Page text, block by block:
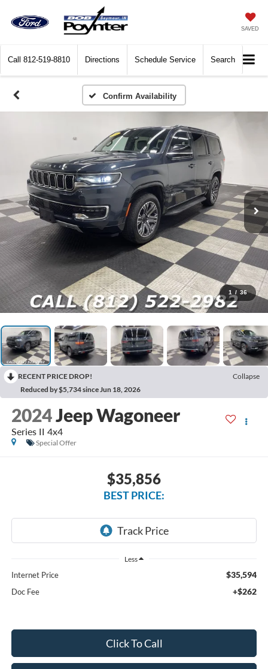
SAVED
Call 812-519-8810 Directions Schedule Service Search
Confirm Availability
1 / 36
RECENT PRICE DROP!
Collapse
Reduced by $5,734 since Jun 18, 2026
2024Jeep Wagoneer
Series II 4x4
Special Offer
$35,856
BEST PRICE:
Less
Internet Price $35,594
Doc Fee +$262
Click To Call